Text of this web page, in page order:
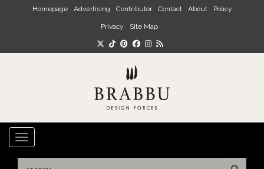
Skip to main content
Homepage Advertising Contributor Contact About Policy
Privacy Site Map
TOGGLE NAVIGATION